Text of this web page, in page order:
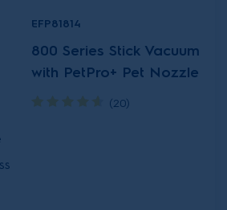
EFP81814
800 Series Stick Vacuum
with PetPro+ Pet Nozzle
(20)